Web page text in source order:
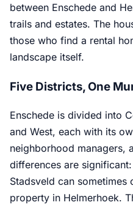
between Enschede and
trails and estates. The
those who find a rental
landscape itself.
Five Districts, One
Enschede is divided into
and West, each with its
neighborhood managers,
differences are
Stadsveld can
property in Helmerhoek.